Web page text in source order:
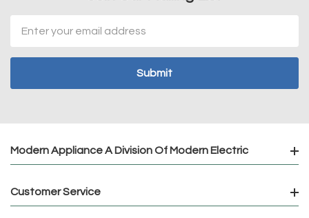
Address
Modern Appliance A Division Of Modern Electric
Customer Service